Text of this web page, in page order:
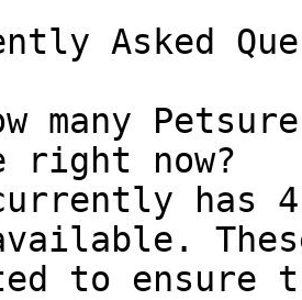
Asked
many
right now?
has
to ensure